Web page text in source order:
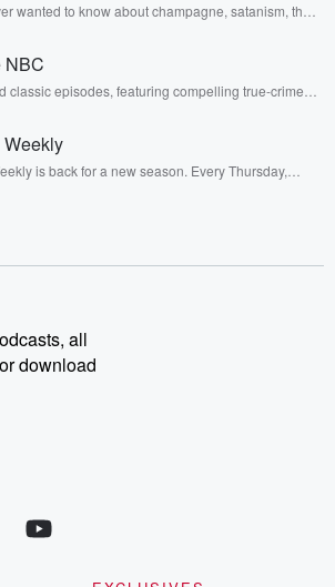
wanted to know about champagne, satanism, the
NBC
classic episodes, featuring compelling true-crime
or subscribe to Dateline Premium for ad-free
exclusive bonus content: DatelinePremium.com
is back for a new season. Every Thursday,
the critically acclaimed Betrayal series, Betrayal
episodes every Thursday. If you would like to
you can reach out to the Betrayal Team by
at betrayalpod@gmail.com and follow us on
and @glasspodcasts. Please join
for additional exclusive content, curated book
and community discussions. Sign up FREE
all
download